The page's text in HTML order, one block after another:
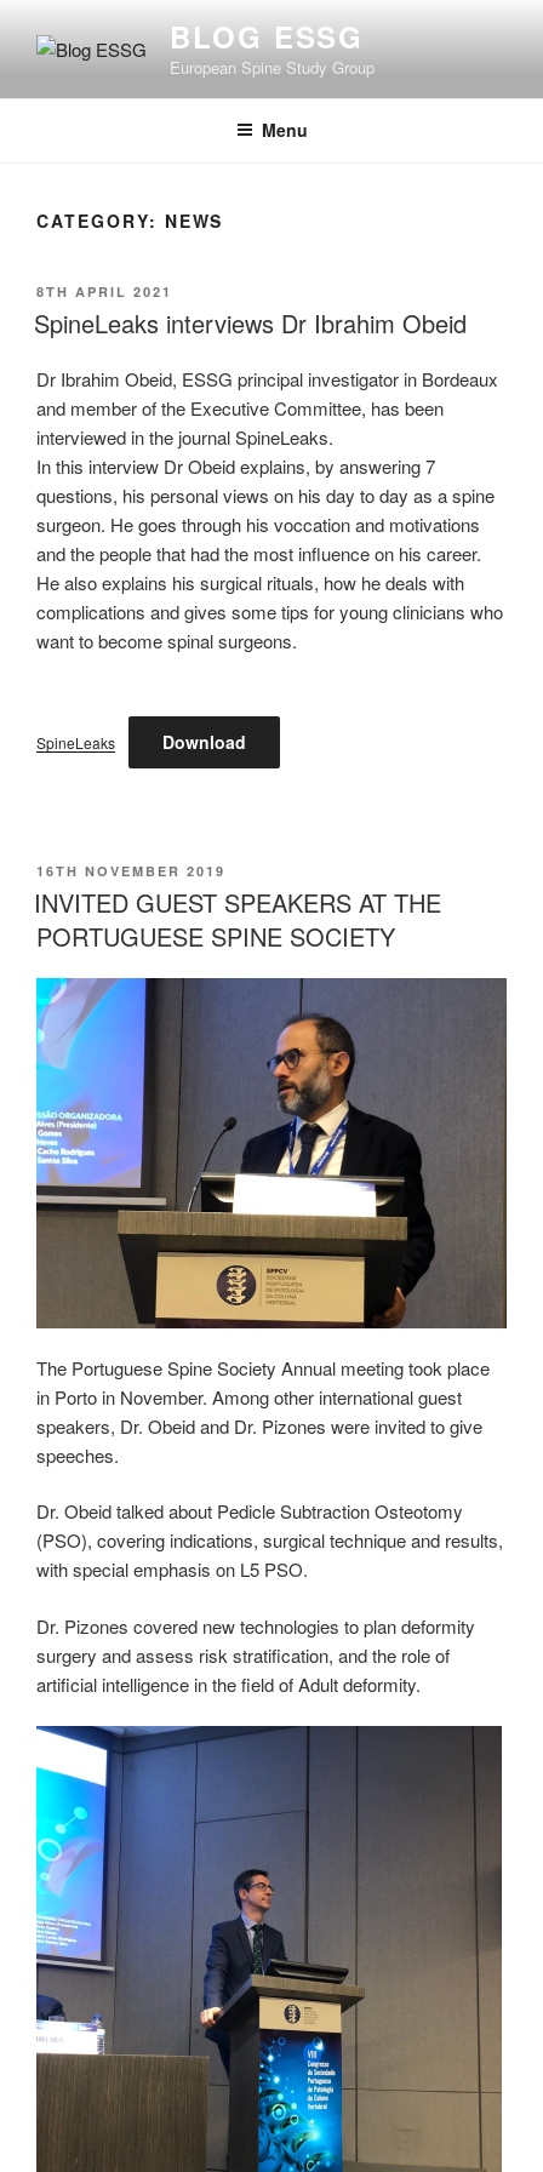
BLOG ESSG
European Spine Study Group
Menu
CATEGORY: NEWS
POSTED
ON
8TH APRIL 2021
SpineLeaks interviews Dr Ibrahim Obeid
Dr Ibrahim Obeid, ESSG principal investigator in Bordeaux
and member of the Executive Committee, has been
interviewed in the journal SpineLeaks.
In this interview Dr Obeid explains, by answering 7
questions, his personal views on his day to day as a spine
surgeon. He goes through his voccation and motivations
and the people that had the most influence on his career.
He also explains his surgical rituals, how he deals with
complications and gives some tips for young clinicians who
want to become spinal surgeons.
SpineLeaks Download
POSTED
ON
16TH NOVEMBER 2019
INVITED GUEST SPEAKERS AT THE
PORTUGUESE SPINE SOCIETY
The Portuguese Spine Society Annual meeting took place
in Porto in November. Among other international guest
speakers, Dr. Obeid and Dr. Pizones were invited to give
speeches.
Dr. Obeid talked about Pedicle Subtraction Osteotomy
(PSO), covering indications, surgical technique and results,
with special emphasis on L5 PSO.
Dr. Pizones covered new technologies to plan deformity
surgery and assess risk stratification, and the role of
artificial intelligence in the field of Adult deformity.